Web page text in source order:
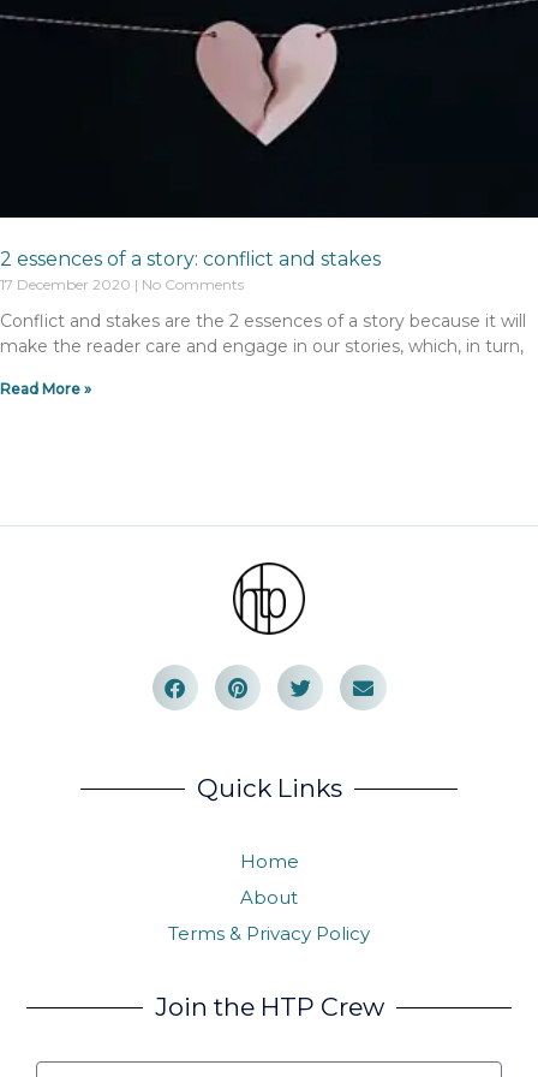
2 essences of a story: conflict and stakes
17 December 2020 No Comments
Conflict and stakes are the 2 essences of a story because it will
make the reader care and engage in our stories, which, in turn,
Read More »
Quick Links
Home
About
Terms & Privacy Policy
Join the HTP Crew